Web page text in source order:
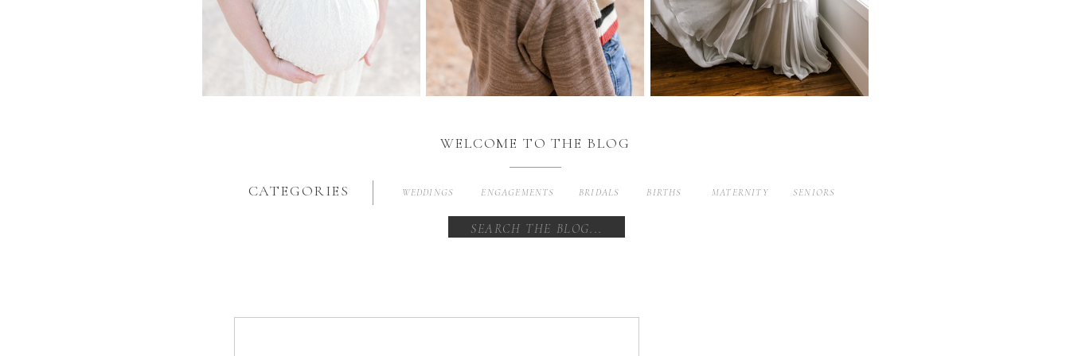
CATEGORIES WEDDINGS ENGAGEMENTS BRIDALS BIRTHS MATERNITY
Search
WELCOME TO THE BLOG
SENIORS